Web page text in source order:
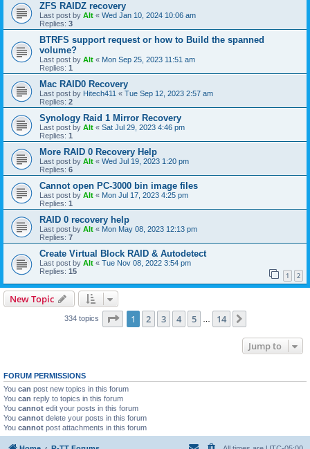
ZFS RAIDZ recovery
Last post by Alt « Wed Jan 10, 2024 10:06 am
Replies: 3
BTRFS support request or how to Build the spanned
volume?
Last post by Alt « Mon Sep 25, 2023 11:51 am
Replies: 1
Mac RAID0 Recovery
Last post by Hitech411 « Tue Sep 12, 2023 2:57 am
Replies: 2
Synology Raid 1 Mirror Recovery
Last post by Alt « Sat Jul 29, 2023 4:46 pm
Replies: 1
More RAID 0 Recovery Help
Last post by Alt « Wed Jul 19, 2023 1:20 pm
Replies: 6
Cannot open PC-3000 bin image files
Last post by Alt « Mon Jul 17, 2023 4:25 pm
Replies: 1
RAID 0 recovery help
Last post by Alt « Mon May 08, 2023 12:13 pm
Replies: 7
Create Virtual Block RAID & Autodetect
Last post by Alt « Tue Nov 08, 2022 3:54 pm
Replies: 15 1 2
New Topic
334 topics Page 1of 14
1 2 3 4 5 14
Jump to
FORUM PERMISSIONS
You can post new topics in this forum
You can reply to topics in this forum
You cannot edit your posts in this forum
You cannot delete your posts in this forum
You cannot post attachments in this forum